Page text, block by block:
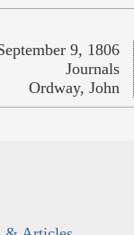
9, 1806
Journals
Ordway, John